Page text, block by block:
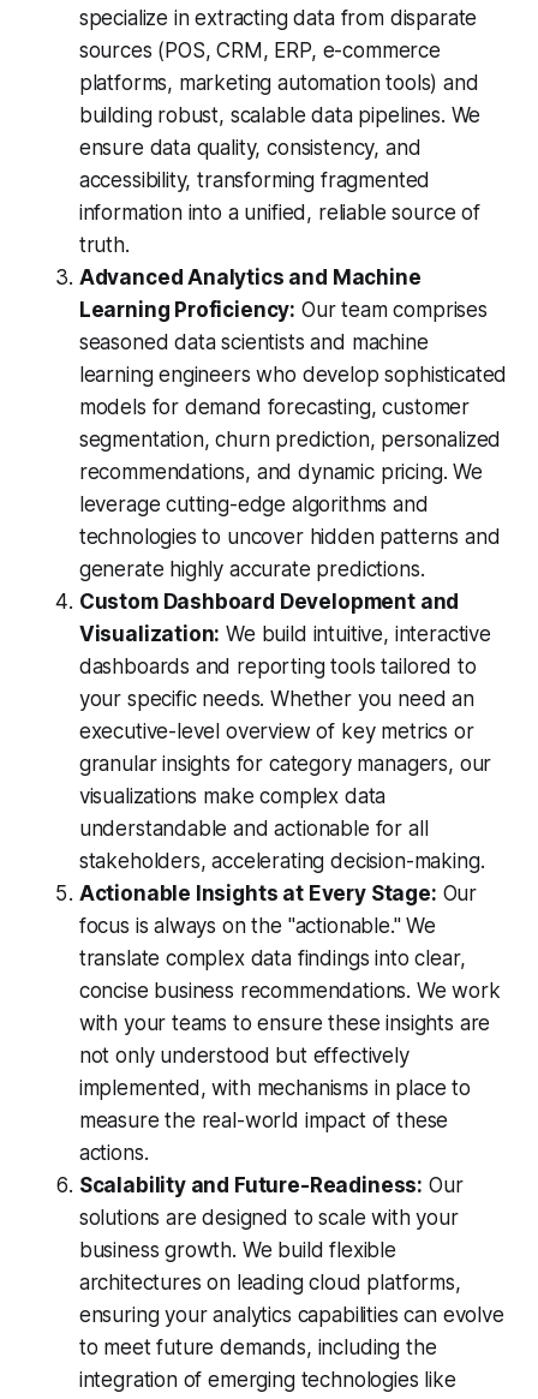
specialize in extracting data from disparate
sources (POS, CRM, ERP, e-commerce
platforms, marketing automation tools) and
building robust, scalable data pipelines. We
ensure data quality, consistency, and
accessibility, transforming fragmented
information into a unified, reliable source of
truth.
Advanced Analytics and Machine
Learning Proficiency: Our team comprises
seasoned data scientists and machine
learning engineers who develop sophisticated
models for demand forecasting, customer
segmentation, churn prediction, personalized
recommendations, and dynamic pricing. We
leverage cutting-edge algorithms and
technologies to uncover hidden patterns and
generate highly accurate predictions.
Custom Dashboard Development and
Visualization: We build intuitive, interactive
dashboards and reporting tools tailored to
your specific needs. Whether you need an
executive-level overview of key metrics or
granular insights for category managers, our
visualizations make complex data
understandable and actionable for all
stakeholders, accelerating decision-making.
Actionable Insights at Every Stage: Our
focus is always on the "actionable." We
translate complex data findings into clear,
concise business recommendations. We work
with your teams to ensure these insights are
not only understood but effectively
implemented, with mechanisms in place to
measure the real-world impact of these
actions.
Scalability and Future-Readiness: Our
solutions are designed to scale with your
business growth. We build flexible
architectures on leading cloud platforms,
ensuring your analytics capabilities can evolve
to meet future demands, including the
integration of emerging technologies like